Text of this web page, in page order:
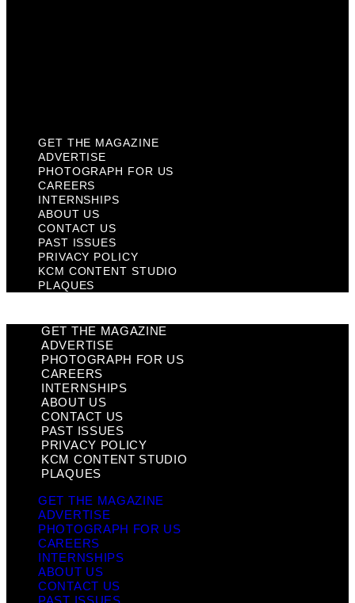
GET THE MAGAZINE
ADVERTISE
PHOTOGRAPH FOR US
CAREERS
INTERNSHIPS
ABOUT US
CONTACT US
PAST ISSUES
PRIVACY POLICY
KCM CONTENT STUDIO
PLAQUES
GET THE MAGAZINE
ADVERTISE
PHOTOGRAPH FOR US
CAREERS
INTERNSHIPS
ABOUT US
CONTACT US
PAST ISSUES
PRIVACY POLICY
KCM CONTENT STUDIO
PLAQUES
GET THE MAGAZINE
ADVERTISE
PHOTOGRAPH FOR US
CAREERS
INTERNSHIPS
ABOUT US
CONTACT US